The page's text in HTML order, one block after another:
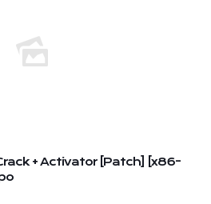
+ Activator [Patch] [x86-